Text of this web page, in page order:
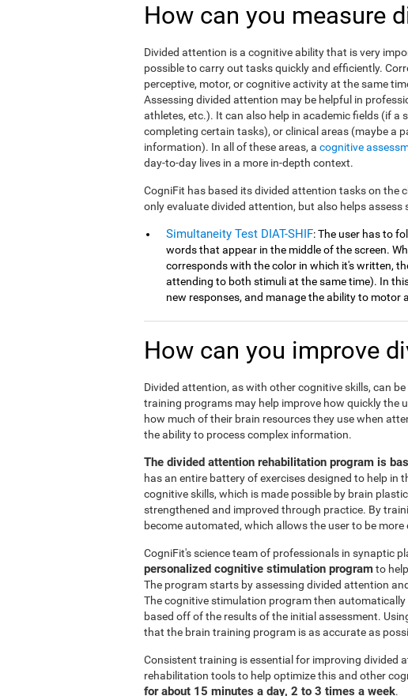
How can you measure
Divided attention is a cognitive ability that is very
possible to carry out tasks quickly and efficiently.
perceptive, motor, or cognitive activity at the same
Assessing divided attention may be helpful in
athletes, etc.). It can also help in academic fields (if a
completing certain tasks), or clinical areas (maybe a
information). In all of these areas, a cognitive
day-to-day lives in a more in-depth context.
CogniFit has based its divided attention tasks on the
only evaluate divided attention, but also helps
Simultaneity Test DIAT-SHIF: The user has to
words that appear in the middle of the screen.
corresponds with the color in which it's written,
attending to both stimuli at the same time). In
new responses, and manage the ability to motor
How can you improve
Divided attention, as with other cognitive skills, can
training programs may help improve how quickly the
how much of their brain resources they use when
the ability to process complex information.
The divided attention rehabilitation program is
has an entire battery of exercises designed to help
cognitive skills, which is made possible by brain
strengthened and improved through practice. By
become automated, which allows the user to be more
CogniFit's science team of professionals in synaptic
personalized cognitive stimulation programto
The program starts by assessing divided attention
The cognitive stimulation program then
based off of the results of the initial assessment.
that the brain training program is as accurate as
Consistent training is essential for improving divided
rehabilitation tools to help optimize this and other
for about 15 minutes a day, 2 to 3 times a week.